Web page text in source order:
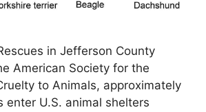
in Jefferson County
American Society for the
to Animals, approximately
enter U.S. animal shelters